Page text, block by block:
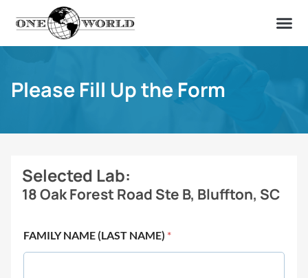
Please Fill Up the Form
Selected Lab:
18 Oak Forest Road Ste B, Bluffton, SC
FAMILY NAME (LAST NAME) *